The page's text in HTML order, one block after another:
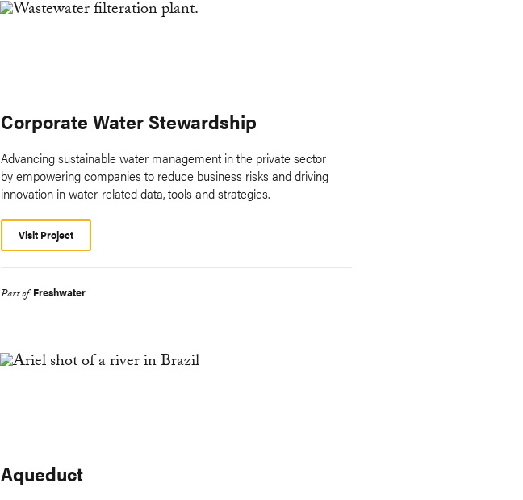
Corporate Water Stewardship
Advancing sustainable water management in the private sector
by empowering companies to reduce business risks and driving
innovation in water-related data, tools and strategies.
Visit Project
Part of Freshwater
Aqueduct